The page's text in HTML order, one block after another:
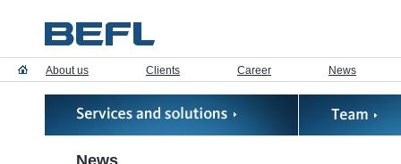
About us Clients Career News
News